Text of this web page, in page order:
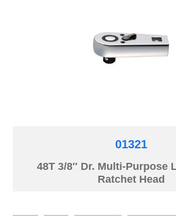
01321
48T 3/8″ Dr. Multi-Purpose
Ratchet Head